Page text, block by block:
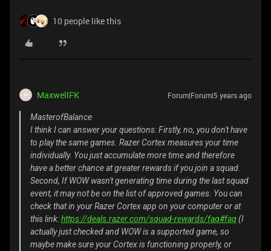
10 people like this
M MaxwellFK Forum|Forum|5 years ago
MasterofBalance
I think I can answer your questions: Firstly, no, you don't have
to play the same games. Razer Cortex measures your time
individually. You just accumulate more time and therefore
have a better chance at greater rewards if you join a squad.
Second, If WOW wasn't generating time during the last squad
event, it may not be on the list of approved games. You can
check that in your Razer Cortex app on your computer or at
this link:https://deals.razer.com/squad-rewards/faq#faq(I
actually just checked and WOW is a supported game, so
maybe make sure your Cortex is functioning properly, or